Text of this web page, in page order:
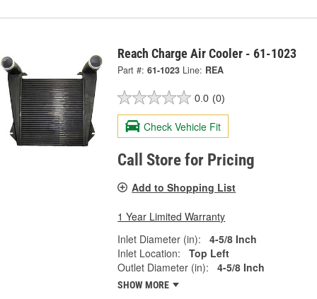
Reach Charge Air Cooler - 61-1023
Part #: 61-1023 Line: REA
0.0 (0)
Check Vehicle Fit
Call Store for Pricing
Add to Shopping List
1 Year Limited Warranty
Inlet Diameter (in):
4-5/8 Inch
Inlet Location:
Top Left
Outlet Diameter (in):
4-5/8 Inch
SHOW MORE